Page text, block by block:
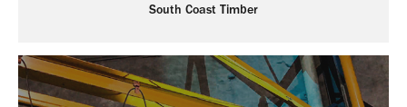
South Coast Timber